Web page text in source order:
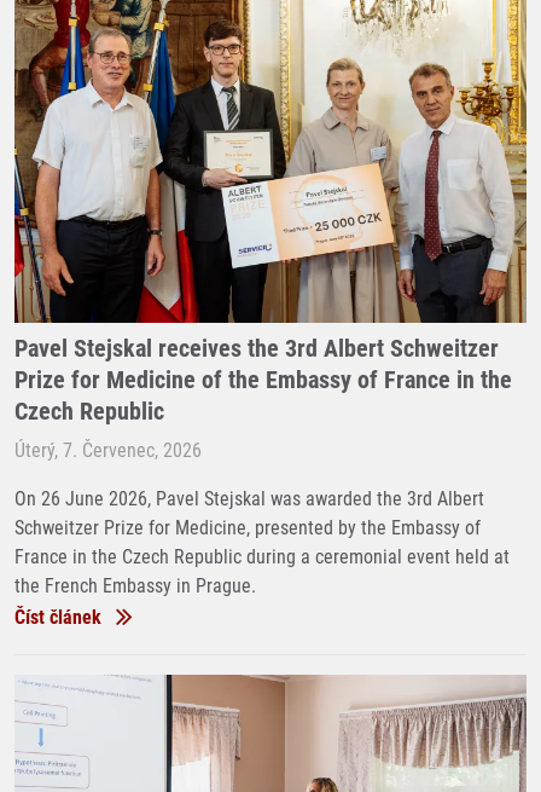
Pavel Stejskal receives the 3rd Albert Schweitzer
Prize for Medicine of the Embassy of France in the
Czech Republic
Úterý, 7. Červenec, 2026
On 26 June 2026, Pavel Stejskal was awarded the 3rd Albert
Schweitzer Prize for Medicine, presented by the Embassy of
France in the Czech Republic during a ceremonial event held at
the French Embassy in Prague.
Číst článek